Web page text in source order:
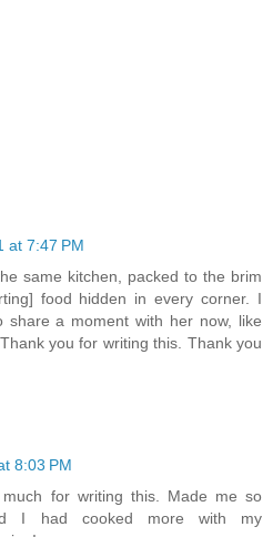
at 7:47 PM
same kitchen, packed to the brim
food hidden in every corner. I
share a moment with her now, like
you for writing this. Thank you
8:03 PM
for writing this. Made me so
I had cooked more with my